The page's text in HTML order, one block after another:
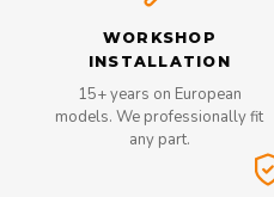
WORKSHOP
INSTALLATION
15+ years on European
models. We professionally fit
any part.